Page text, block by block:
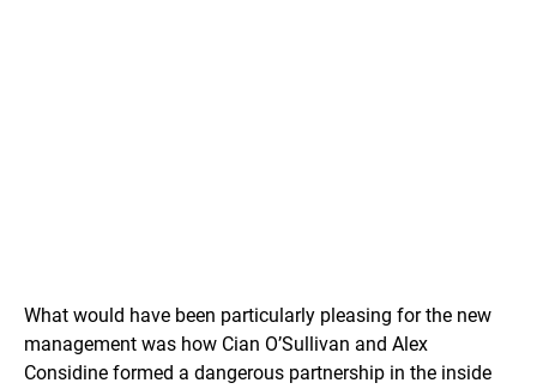
What would have been particularly pleasing for the new
management was how Cian O’Sullivan and Alex
Considine formed a dangerous partnership in the inside